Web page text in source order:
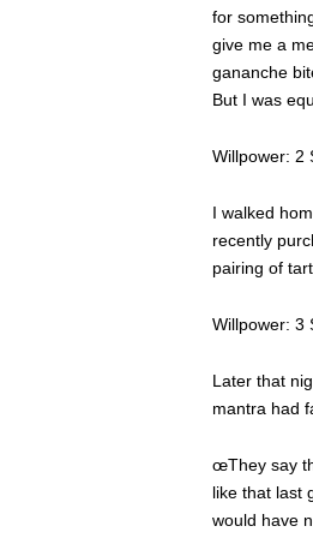
for
give me a
gananche
But I was
Willpower: 2
I walked
recently
pairing of
Willpower: 3
Later that
mantra had
œThey say
like that last
would have